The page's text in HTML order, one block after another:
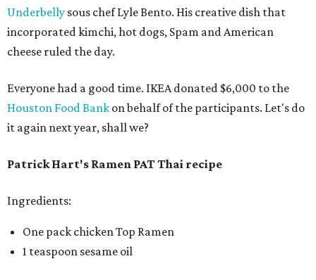
Underbelly sous chef Lyle Bento. His creative dish that
incorporated kimchi, hot dogs, Spam and American
cheese ruled the day.
Everyone had a good time. IKEA donated $6,000 to the
Houston Food Bank on behalf of the participants. Let's do
it again next year, shall we?
Patrick Hart's Ramen PAT Thai recipe
Ingredients:
One pack chicken Top Ramen
1 teaspoon sesame oil